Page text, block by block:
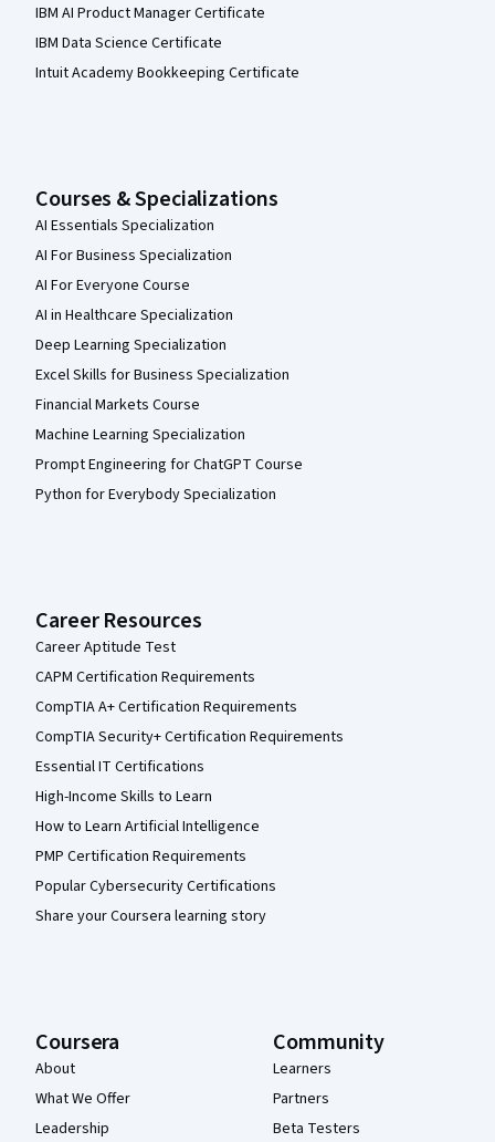
IBM AI Product Manager Certificate
IBM Data Science Certificate
Intuit Academy Bookkeeping Certificate
Courses & Specializations
AI Essentials Specialization
AI For Business Specialization
AI For Everyone Course
AI in Healthcare Specialization
Deep Learning Specialization
Excel Skills for Business Specialization
Financial Markets Course
Machine Learning Specialization
Prompt Engineering for ChatGPT Course
Python for Everybody Specialization
Career Resources
Career Aptitude Test
CAPM Certification Requirements
CompTIA A+ Certification Requirements
CompTIA Security+ Certification Requirements
Essential IT Certifications
High-Income Skills to Learn
How to Learn Artificial Intelligence
PMP Certification Requirements
Popular Cybersecurity Certifications
Share your Coursera learning story
Coursera
About
What We Offer
Leadership
Community
Learners
Partners
Beta Testers